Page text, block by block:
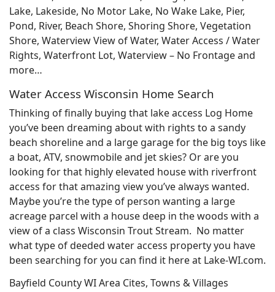
Lake, Lakeside, No Motor Lake, No Wake Lake, Pier,
Pond, River, Beach Shore, Shoring Shore, Vegetation
Shore, Waterview View of Water, Water Access / Water
Rights, Waterfront Lot, Waterview – No Frontage and
more…
Water Access Wisconsin Home Search
Thinking of finally buying that lake access Log Home
you’ve been dreaming about with rights to a sandy
beach shoreline and a large garage for the big toys like
a boat, ATV, snowmobile and jet skies? Or are you
looking for that highly elevated house with riverfront
access for that amazing view you’ve always wanted.
Maybe you’re the type of person wanting a large
acreage parcel with a house deep in the woods with a
view of a class Wisconsin Trout Stream. No matter
what type of deeded water access property you have
been searching for you can find it here at Lake-WI.com.
Bayfield County WI Area Cites, Towns & Villages